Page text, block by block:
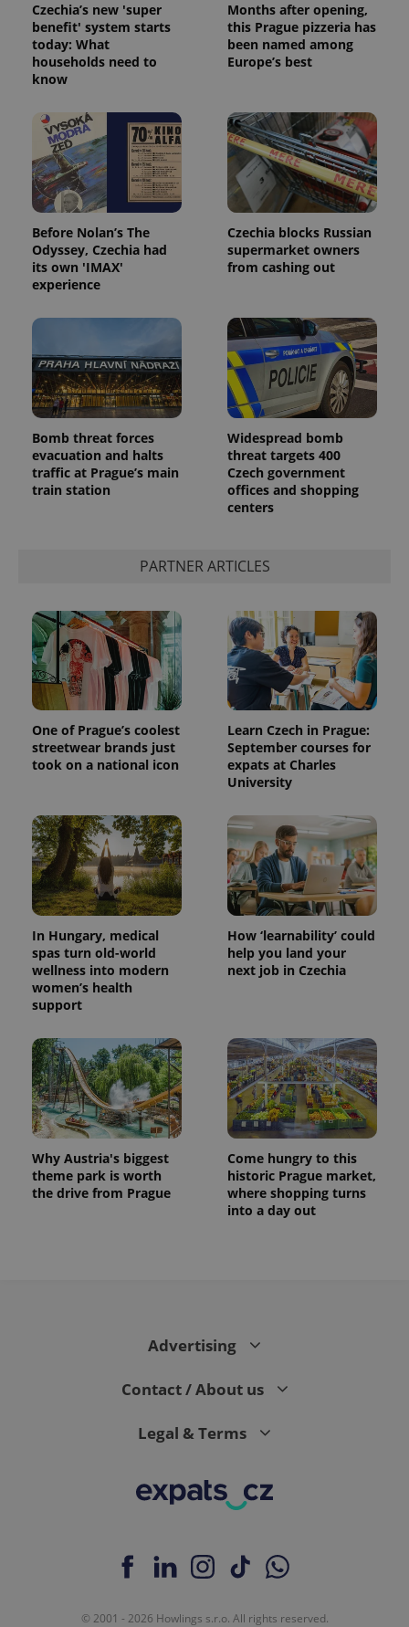
Czechia’s new 'super
benefit' system starts
today: What
households need to
know
Months after opening,
this Prague pizzeria has
been named among
Europe’s best
Before Nolan’s The
Odyssey, Czechia had
its own 'IMAX'
experience
Czechia blocks Russian
supermarket owners
from cashing out
Bomb threat forces
evacuation and halts
traffic at Prague’s main
train station
Widespread bomb
threat targets 400
Czech government
offices and shopping
centers
PARTNER ARTICLES
One of Prague’s coolest
streetwear brands just
took on a national icon
Learn Czech in Prague:
September courses for
expats at Charles
University
In Hungary, medical
spas turn old-world
wellness into modern
women’s health
support
How ‘learnability’ could
help you land your
next job in Czechia
Why Austria's biggest
theme park is worth
the drive from Prague
Come hungry to this
historic Prague market,
where shopping turns
into a day out
Advertising
Contact / About us
Legal & Terms
© 2001 - 2026 Howlings s.r.o. All rights reserved.